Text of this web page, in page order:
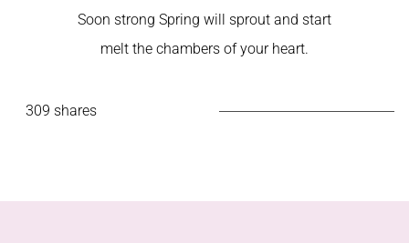
Soon strong Spring will sprout and start
melt the chambers of your heart.
309 shares